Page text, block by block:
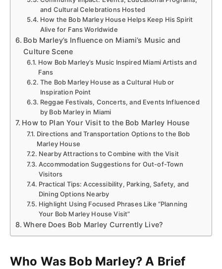
and Cultural Celebrations Hosted
How the Bob Marley House Helps Keep His Spirit
Alive for Fans Worldwide
Bob Marley’s Influence on Miami’s Music and
Culture Scene
How Bob Marley’s Music Inspired Miami Artists and
Fans
The Bob Marley House as a Cultural Hub or
Inspiration Point
Reggae Festivals, Concerts, and Events Influenced
by Bob Marley in Miami
How to Plan Your Visit to the Bob Marley House
Directions and Transportation Options to the Bob
Marley House
Nearby Attractions to Combine with the Visit
Accommodation Suggestions for Out-of-Town
Visitors
Practical Tips: Accessibility, Parking, Safety, and
Dining Options Nearby
Highlight Using Focused Phrases Like “Planning
Your Bob Marley House Visit”
Where Does Bob Marley Currently Live?
Who Was Bob Marley? A Brief